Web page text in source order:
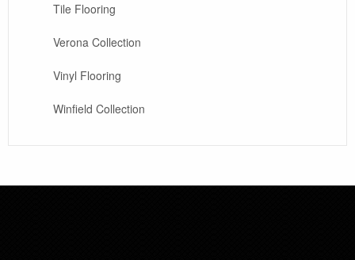
Tile Flooring
Verona Collection
Vinyl Flooring
Winfield Collection